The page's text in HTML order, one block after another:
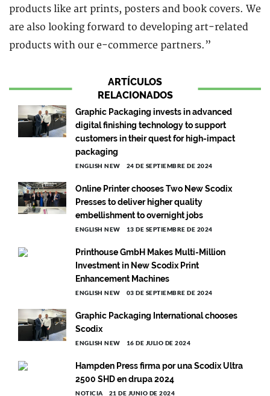
products like art prints, posters and book covers. We
are also looking forward to developing art-related
products with our e-commerce partners.”
ARTÍCULOS
RELACIONADOS
Graphic Packaging invests in advanced
digital finishing technology to support
customers in their quest for high-impact
packaging
ENGLISH NEW 24 DE SEPTIEMBRE DE 2024
Online Printer chooses Two New Scodix
Presses to deliver higher quality
embellishment to overnight jobs
ENGLISH NEW 13 DE SEPTIEMBRE DE 2024
Printhouse GmbH Makes Multi-Million
Investment in New Scodix Print
Enhancement Machines
ENGLISH NEW 03 DE SEPTIEMBRE DE 2024
Graphic Packaging International chooses
Scodix
ENGLISH NEW 16 DE JULIO DE 2024
Hampden Press firma por una Scodix Ultra
2500 SHD en drupa 2024
NOTICIA 21 DE JUNIO DE 2024